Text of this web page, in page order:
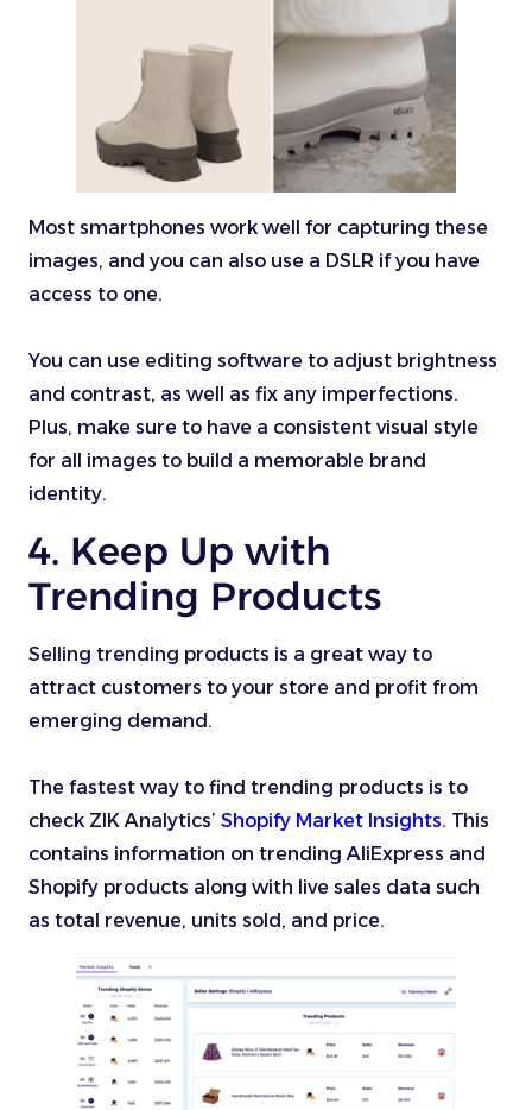
Most smartphones work well for capturing these
images, and you can also use a DSLR if you have
access to one.
You can use editing software to adjust brightness
and contrast, as well as fix any imperfections.
Plus, make sure to have a consistent visual style
for all images to build a memorable brand
identity.
4. Keep Up with
Trending Products
Selling trending products is a great way to
attract customers to your store and profit from
emerging demand.
The fastest way to find trending products is to
check ZIK Analytics’ Shopify Market Insights. This
contains information on trending AliExpress and
Shopify products along with live sales data such
as total revenue, units sold, and price.